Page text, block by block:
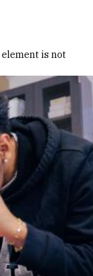
element is not